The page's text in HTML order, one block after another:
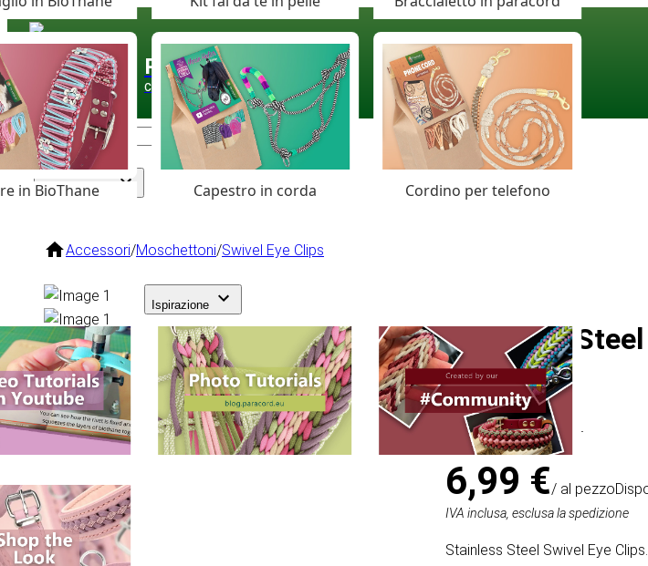
Paracord .eu
Coloured Cord Paradise
Assortimento
in BioThane Capestro in corda Cordino per telefono
Ispirazione
Accessori/Moschettoni/Swivel Eye Clips
Stainless
Carabiner
Articolo# MT020834
6,99 €/ al pezzo
IVA inclusa, esclusa la spedizione
Stainless Steel Swivel Eye